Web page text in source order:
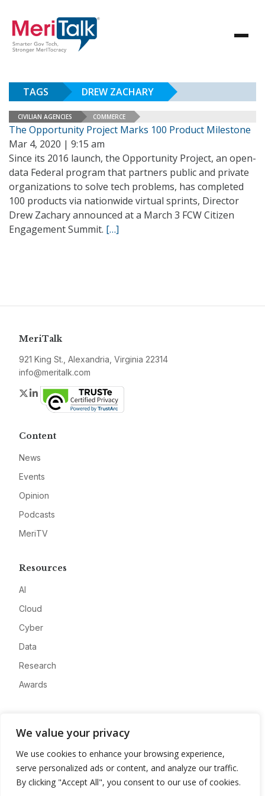
We value your privacy
We use cookies to enhance your browsing experience,
serve personalized ads or content, and analyze our traffic.
By clicking "Accept All", you consent to our use of cookies.
TAGS DREW ZACHARY
CIVILIAN AGENCIES COMMERCE
The Opportunity Project Marks 100 Product Milestone
Mar 4, 2020 | 9:15 am
Since its 2016 launch, the Opportunity Project, an open-
data Federal program that partners public and private
organizations to solve tech problems, has completed
100 products via nationwide virtual sprints, Director
Drew Zachary announced at a March 3 FCW Citizen
Engagement Summit. […]
MeriTalk
921 King St., Alexandria, Virginia 22314
info@meritalk.com
Twitter
LinkedIn
Content
News
Events
Opinion
Podcasts
MeriTV
Resources
AI
Cloud
Cyber
Data
Research
Awards
Advertise
Contact